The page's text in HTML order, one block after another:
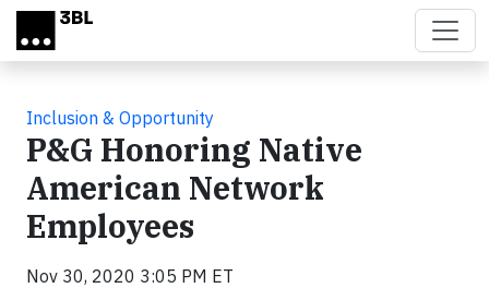
Skip to main content
Inclusion & Opportunity
P&G Honoring Native
American Network
Employees
Nov 30, 2020 3:05 PM ET